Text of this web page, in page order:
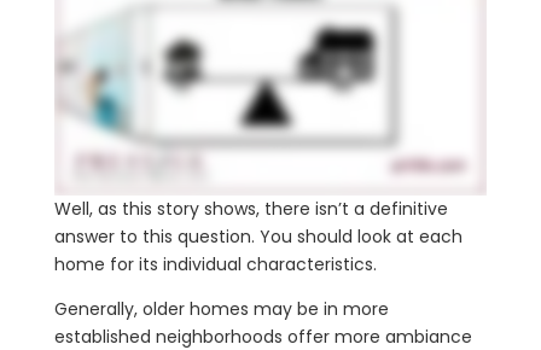
Well, as this story shows, there isn’t a definitive
answer to this question. You should look at each
home for its individual characteristics.
Generally, older homes may be in more
established neighborhoods offer more ambiance